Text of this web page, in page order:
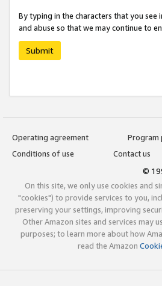
By typing in the characters that you
and abuse so that we may continue to
Submit
Operating agreement
Program
Conditions of use
Contact us
©
On this site, we only use cookies and
"cookies") to provide services to you,
preserving your settings, improving
Other Amazon sites and services may
purposes; to learn more about how
read the Amazon